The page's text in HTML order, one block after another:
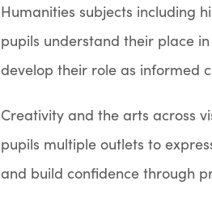
Humanities subjects including
pupils understand their place
develop their role as informed
Creativity and the arts across
pupils multiple outlets to
and build confidence through